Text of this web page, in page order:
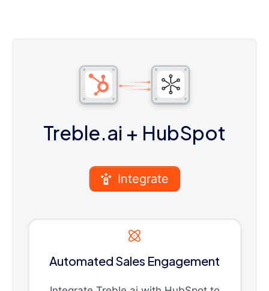
Treble.ai + HubSpot
Integrate
Automated Sales Engagement